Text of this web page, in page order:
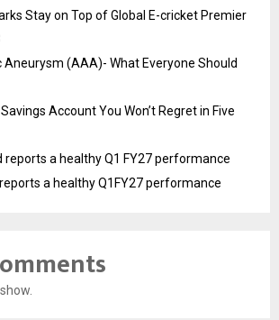
Stay on Top of Global E-cricket Premier
(AAA)- What Everyone Should
Account You Won’t Regret in Five
reports a healthy Q1 FY27 performance
a healthy Q1FY27 performance